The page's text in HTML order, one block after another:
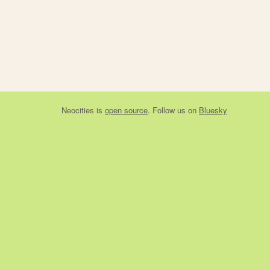
Neocities is open source. Follow us on Bluesky